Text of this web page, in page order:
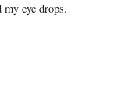
eye drops.